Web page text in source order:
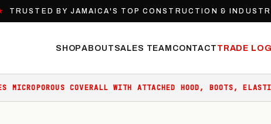
TRUSTED BY JAMAICA'S TOP CONSTRUCTION &
SHOPABOUT SALES TEAM CONTACT TRADE
MICROPOROUS COVERALL WITH ATTACHED HOOD, BOOTS,